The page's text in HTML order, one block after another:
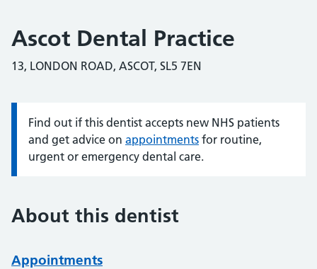
Ascot Dental Practice
13, LONDON ROAD, ASCOT, SL5 7EN
Information:
Find out if this dentist accepts new NHS patients
and get advice on appointments for routine,
urgent or emergency dental care.
About this dentist
Appointments